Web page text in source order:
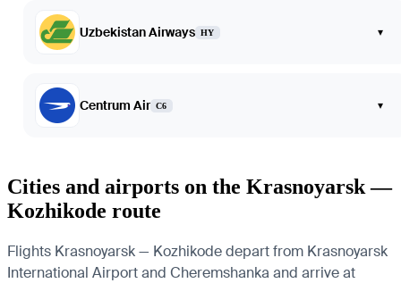
Uzbekistan Airways HY ▾
Centrum Air C6 ▾
Cities and airports on the Krasnoyarsk —
Kozhikode route
Flights Krasnoyarsk — Kozhikode depart from Krasnoyarsk
International Airport and Cheremshanka and arrive at